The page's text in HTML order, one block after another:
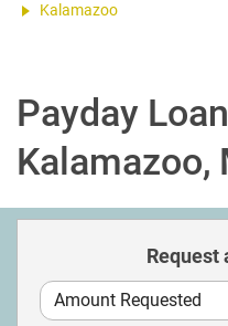
Kalamazoo
Payday
Kalamazoo,
Request